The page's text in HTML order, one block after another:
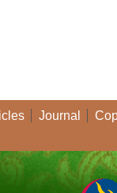
Journal